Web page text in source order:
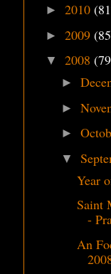
► 2010
► 2009
▼ 2008
►
►
►
▼
Year
Saint
-
An